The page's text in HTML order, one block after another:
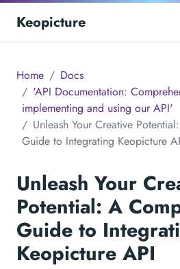
Keopicture
Home
Docs
'API Documentation:
implementing and using our API'
Unleash Your Creative
Guide to Integrating Keopicture
Unleash Your
Potential: A
Guide to
Keopicture API